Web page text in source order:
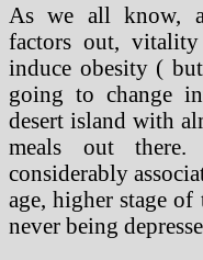
As we all know,
factors out, vitality
induce obesity (
going to change
desert island with
meals out there.
considerably
age, higher stage
never being